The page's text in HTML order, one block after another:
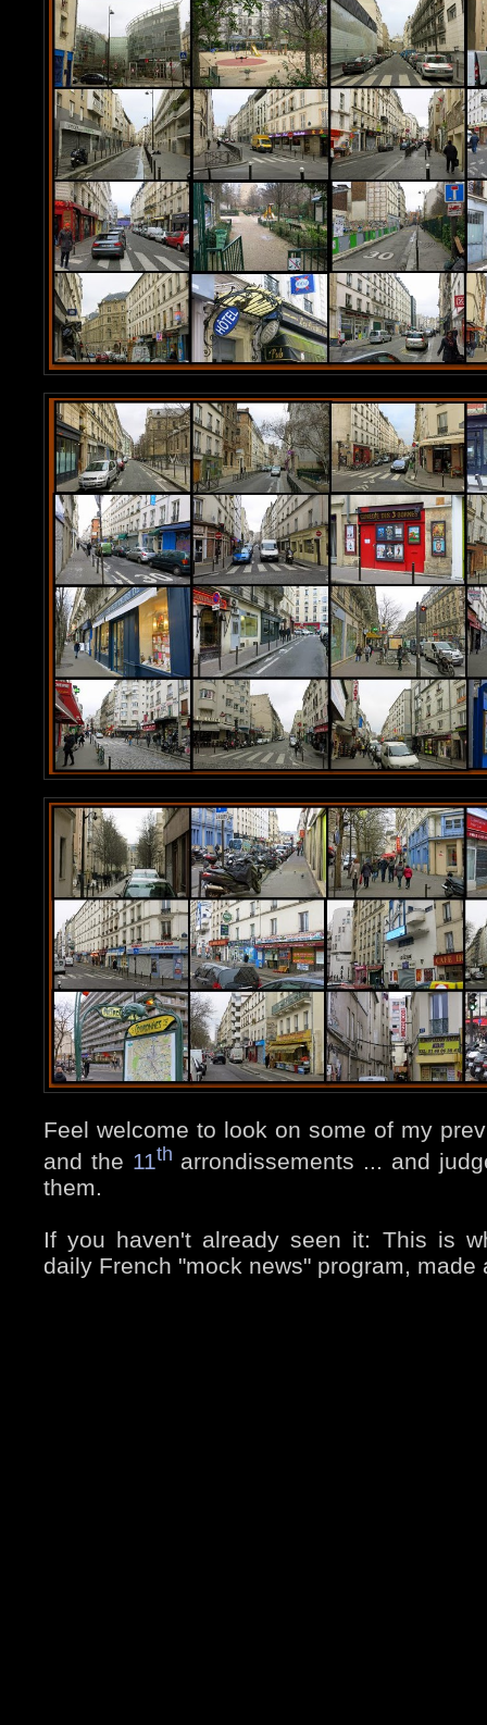
Feel welcome to look on some of my
and the 11 th arrondissements ... and
them.
If you haven't already seen it: This is
daily French "mock news" program,